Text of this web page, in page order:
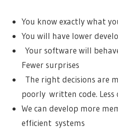
You know exactly what
You will have lower
Your software will
Fewer surprises
The right decisions are
poorly written code. Less
We can develop more
efficient systems